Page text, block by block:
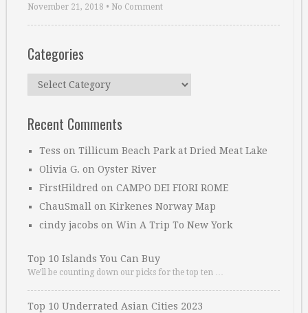
November 21, 2018 • No Comment
Categories
Categories
Recent Comments
Tess on Tillicum Beach Park at Dried Meat Lake
Olivia G. on Oyster River
FirstHildred on CAMPO DEI FIORI ROME
ChauSmall on Kirkenes Norway Map
cindy jacobs on Win A Trip To New York
Top 10 Islands You Can Buy
We’ll be counting down our picks for the top ten …
Top 10 Underrated Asian Cities 2023